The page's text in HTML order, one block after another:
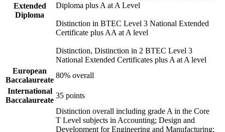
Extended
Diploma
Diploma plus A at A Level
Distinction in BTEC Level 3 National Extended
Certificate plus AA at A level
Distinction, Distinction in 2 BTEC Level 3
National Extended Certificates plus A at A level
European
Baccalaureate
80% overall
International
Baccalaureate
35 points
Distinction overall including grade A in the Core
T Level subjects in Accounting; Design and
Development for Engineering and Manufacturing;